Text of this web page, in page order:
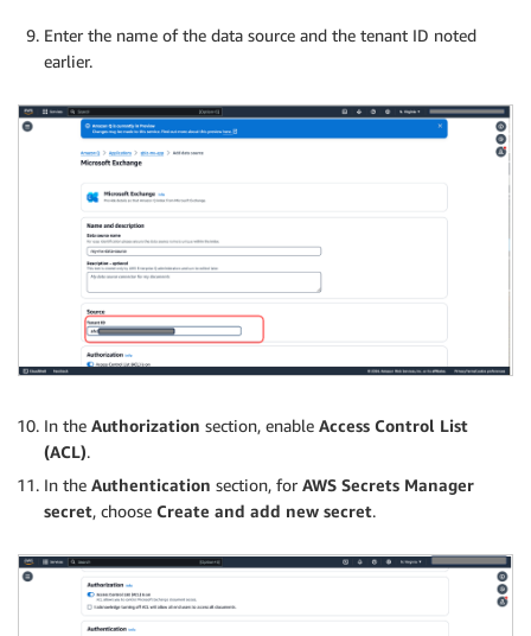
Enter the name of the data source and the tenant ID noted
earlier.
In the Authorization section, enable Access Control List
(ACL).
In the Authentication section, for AWS Secrets Manager
secret, choose Create and add new secret.